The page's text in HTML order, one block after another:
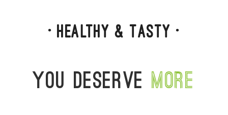
• Healthy & Tasty •
You deservemore